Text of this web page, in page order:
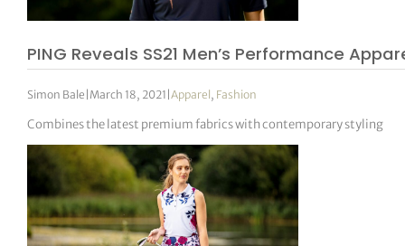
PING Reveals SS21 Men’s Performance
Simon Bale March 18, 2021 |Apparel , Fashion
Combines the latest premium fabrics with contemporary styling